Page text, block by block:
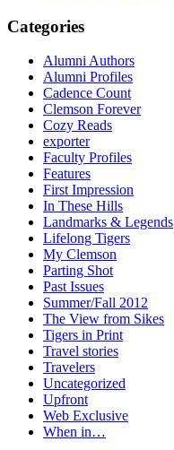
Categories
Alumni Authors
Alumni Profiles
Cadence Count
Clemson Forever
Cozy Reads
exporter
Faculty Profiles
Features
First Impression
In These Hills
Landmarks & Legends
Lifelong Tigers
My Clemson
Parting Shot
Past Issues
Summer/Fall 2012
The View from Sikes
Tigers in Print
Travel stories
Travelers
Uncategorized
Upfront
Web Exclusive
When in…